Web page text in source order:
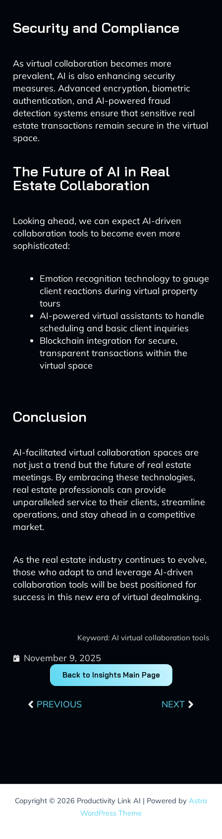
Security and Compliance
As virtual collaboration becomes more
prevalent, AI is also enhancing security
measures. Advanced encryption, biometric
authentication, and AI-powered fraud
detection systems ensure that sensitive real
estate transactions remain secure in the virtual
space.
The Future of AI in Real
Estate Collaboration
Looking ahead, we can expect AI-driven
collaboration tools to become even more
sophisticated:
Emotion recognition technology to gauge
client reactions during virtual property
tours
AI-powered virtual assistants to handle
scheduling and basic client inquiries
Blockchain integration for secure,
transparent transactions within the
virtual space
Conclusion
AI-facilitated virtual collaboration spaces are
not just a trend but the future of real estate
meetings. By embracing these technologies,
real estate professionals can provide
unparalleled service to their clients, streamline
operations, and stay ahead in a competitive
market.
As the real estate industry continues to evolve,
those who adapt to and leverage AI-driven
collaboration tools will be best positioned for
success in this new era of virtual dealmaking.
Keyword: AI virtual collaboration tools
November 9, 2025
Back to Insights Main Page
PREVIOUS NEXT
Copyright © 2026 Productivity Link AI | Powered by Astra
WordPress Theme